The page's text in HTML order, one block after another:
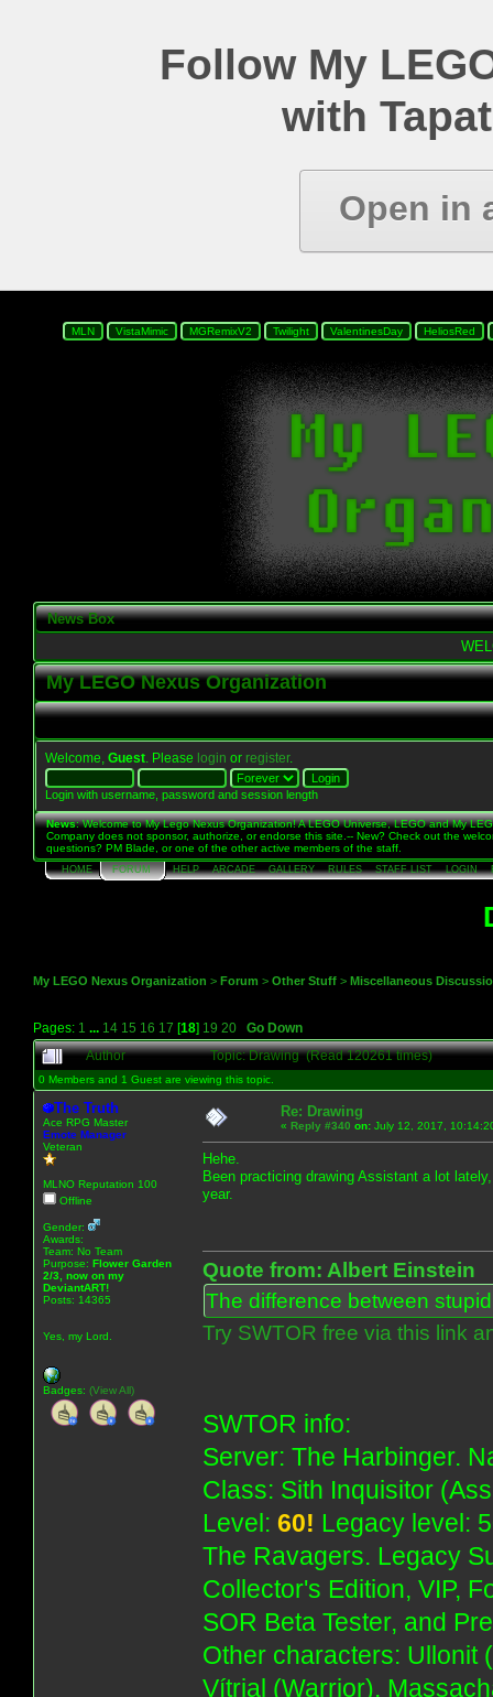
Follow My
with
Open in
News Box
My LEGO Nexus Organization
Welcome, Guest . Please login or register.
Login with username, password and session length
News: Welcome to My Lego Nexus Organization! A LEGO Universe, LEGO and My
Company does not sponsor, authorize, or endorse this site.-- New? Check out the
questions? PM Blade, or one of the other active members of the staff.
HOME FORUM HELP ARCADE GALLERY RULES STAFF LIST LOGIN
My LEGO Nexus Organization > Forum > Other Stuff > Miscellaneous
Pages: 1 14 15 16 17 [18] 19 20
Go Down
Author
Topic: Drawing (Read 120261 times)
0 Members and 1 Guest are viewing this topic.
The Truth
Ace RPG Master
Emote Manager
Veteran
MLNO Reputation 100
Offline
Gender:
Awards:
Team: No Team
Purpose: Flower Garden
2/3, now on my
DeviantART!
Posts: 14365
Yes, my Lord.
Badges: (View All)
Re: Drawing
« Reply #340 on: July 12, 2017,
Hehe.
Been practicing drawing Assistant a lot
year.
Quote from: Albert Einstein
The difference between
Try SWTOR free via this link
SWTOR info:
Server: The Harbinger.
Class: Sith Inquisitor
Level: 60! Legacy level:
The Ravagers. Legacy
Collector's Edition, VIP,
SOR Beta Tester, and
Other characters: Ullonit
Vítrial (Warrior),